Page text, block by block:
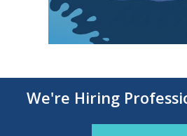
We're Hiring